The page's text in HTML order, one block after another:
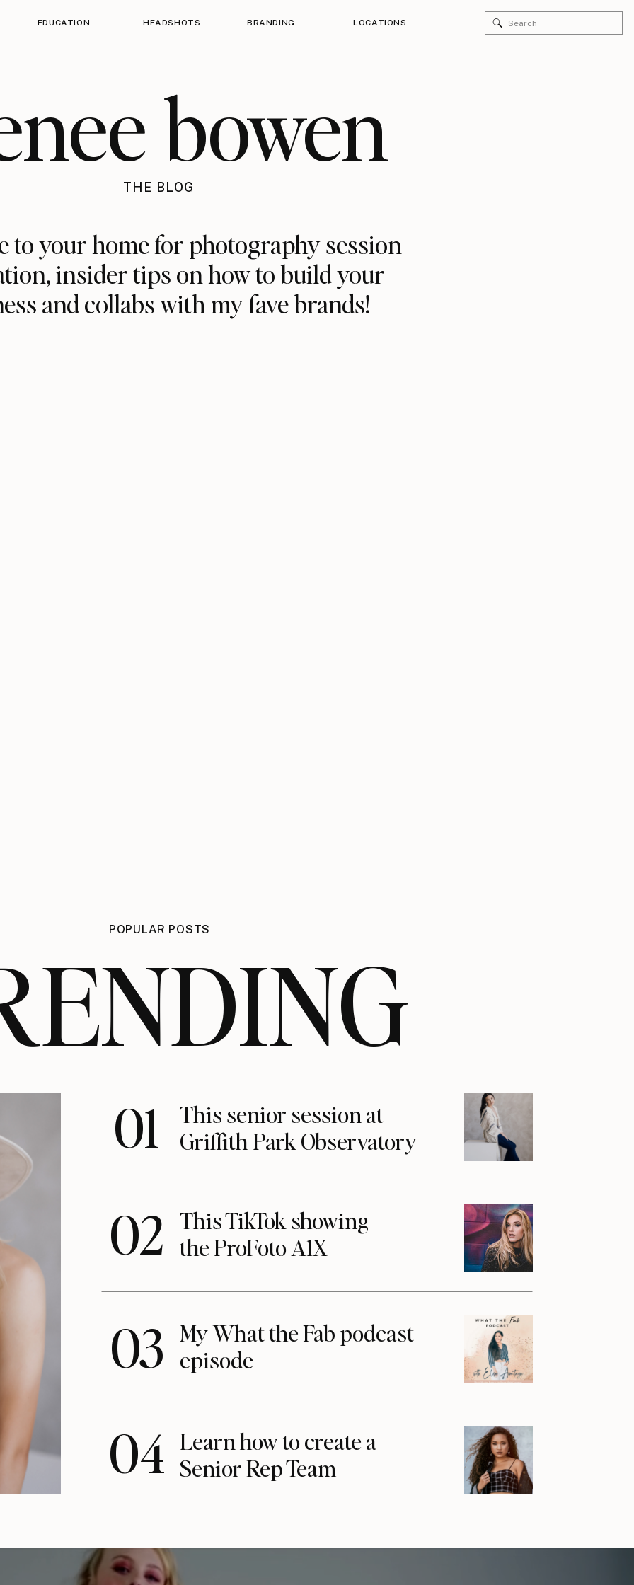
EDUCATION HEADSHOTS BRANDING LOCATIONS
Search
for:
bowen
THE BLOG
to your home for photography session
insider tips on how to build your
and collabs with my fave brands!
POPULAR POSTS
01
This senior session at
Griffith Park Observatory
02 This TikTok showing
the ProFoto A1X
03
My What the Fab podcast
episode
04 Learn how to create a
Senior Rep Team